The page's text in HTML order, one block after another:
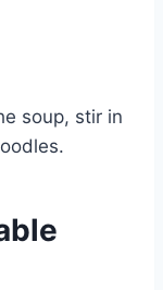
soup, stir in